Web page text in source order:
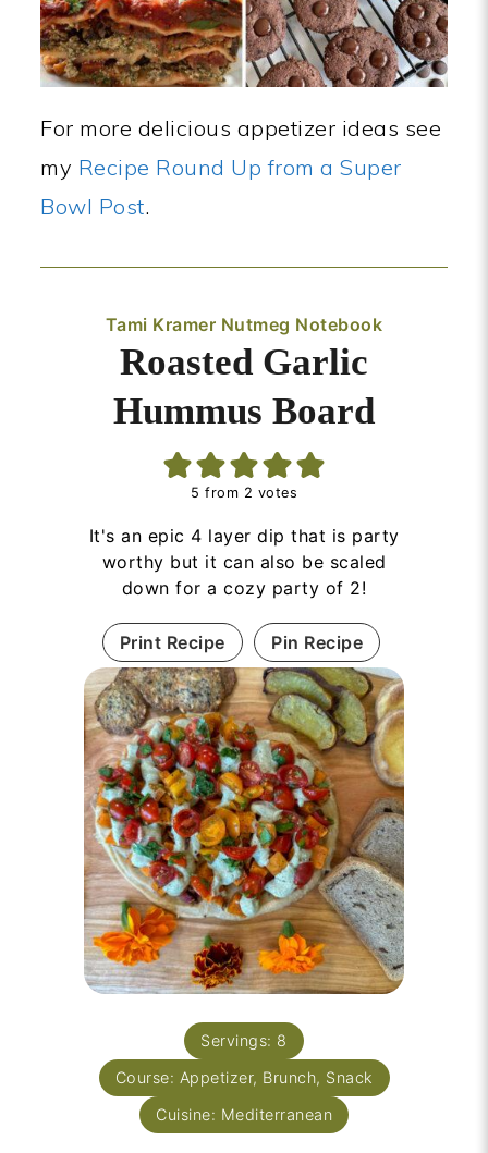
For more delicious appetizer ideas see
my Recipe Round Up from a Super
Bowl Post.
Tami Kramer Nutmeg Notebook
Roasted Garlic
Hummus Board
5 from 2 votes
It's an epic 4 layer dip that is party
worthy but it can also be scaled
down for a cozy party of 2!
Print Recipe Pin Recipe
Servings: 8
Course: Appetizer, Brunch, Snack
Cuisine: Mediterranean